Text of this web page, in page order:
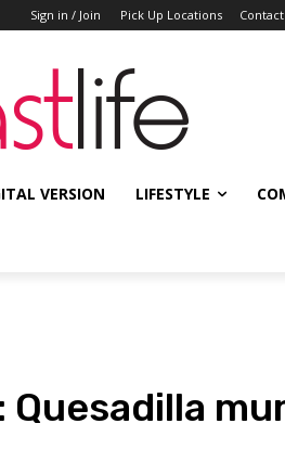
Sign in / Join Pick Up Locations Contact
VERSION LIFESTYLE
Quesadilla